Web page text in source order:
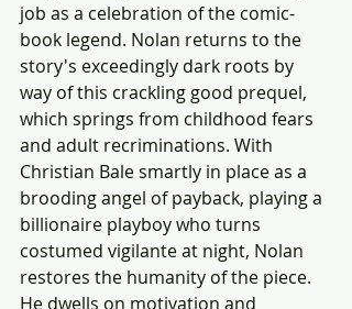
job as a celebration of the comic-
book legend. Nolan returns to the
story's exceedingly dark roots by
way of this crackling good prequel,
which springs from childhood fears
and adult recriminations. With
Christian Bale smartly in place as a
brooding angel of payback, playing a
billionaire playboy who turns
costumed vigilante at night, Nolan
restores the humanity of the piece.
He dwells on motivation and